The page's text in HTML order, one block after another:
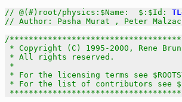
// @(#)root/physics:$Name:  $:$Id:
// Author: Pasha Murat , Peter
/
* Copyright (C) 1995-2000, Rene
* All rights reserved.
*
* For the licensing terms see
* For the list of contributors see